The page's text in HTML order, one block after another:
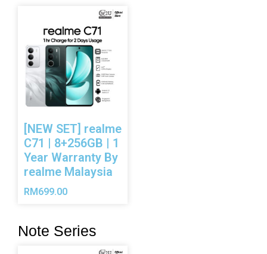
[NEW SET] realme
C71 | 8+256GB | 1
Year Warranty By
realme Malaysia
RM699.00
Note Series